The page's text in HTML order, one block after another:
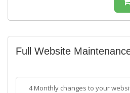
Full Website
4 Monthly changes to your